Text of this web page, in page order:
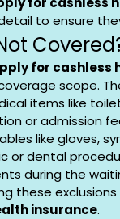
to ensure
for cashless
scope.
items like
or admission
like gloves,
or dental
during the
these
insurance.